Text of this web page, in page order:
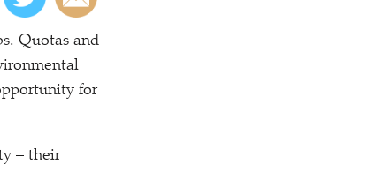
Quotas and
for
– their